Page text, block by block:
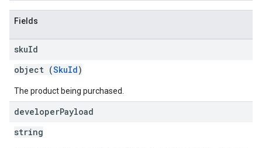
Fields
skuId
object (SkuId)
The product being purchased.
developerPayload
string